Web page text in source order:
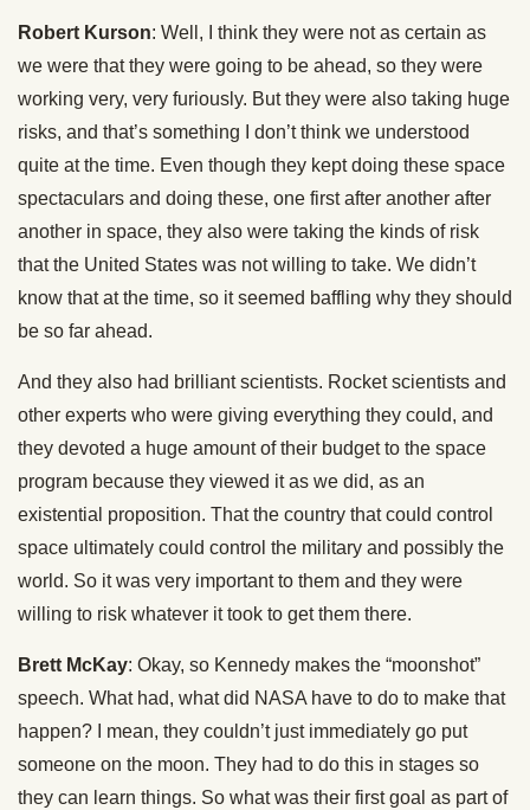
Robert Kurson: Well, I think they were not as certain as
we were that they were going to be ahead, so they were
working very, very furiously. But they were also taking huge
risks, and that’s something I don’t think we understood
quite at the time. Even though they kept doing these space
spectaculars and doing these, one first after another after
another in space, they also were taking the kinds of risk
that the United States was not willing to take. We didn’t
know that at the time, so it seemed baffling why they should
be so far ahead.
And they also had brilliant scientists. Rocket scientists and
other experts who were giving everything they could, and
they devoted a huge amount of their budget to the space
program because they viewed it as we did, as an
existential proposition. That the country that could control
space ultimately could control the military and possibly the
world. So it was very important to them and they were
willing to risk whatever it took to get them there.
Brett McKay: Okay, so Kennedy makes the “moonshot”
speech. What had, what did NASA have to do to make that
happen? I mean, they couldn’t just immediately go put
someone on the moon. They had to do this in stages so
they can learn things. So what was their first goal as part of